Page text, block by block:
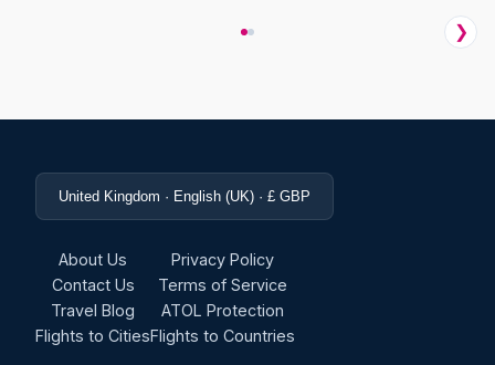
❯
United Kingdom · English (UK) · £ GBP
About Us
Contact Us
Travel Blog
Flights to Cities
Privacy Policy
Terms of Service
ATOL Protection
Flights to Countries